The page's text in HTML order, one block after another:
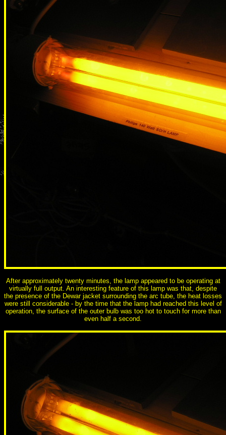
After approximately twenty minutes, the lamp appeared to be operating at
virtually full output. An interesting feature of this lamp was that, despite
the presence of the Dewar jacket surrounding the arc tube, the heat losses
were still considerable - by the time that the lamp had reached this level of
operation, the surface of the outer bulb was too hot to touch for more than
even half a second.